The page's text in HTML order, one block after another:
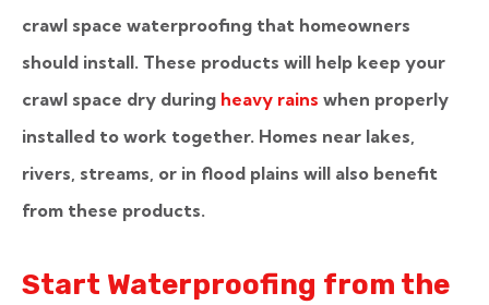
crawl space waterproofing that homeowners
should install. These products will help keep your
crawl space dry during heavy rains when properly
installed to work together. Homes near lakes,
rivers, streams, or in flood plains will also benefit
from these products.
Start Waterproofing from the